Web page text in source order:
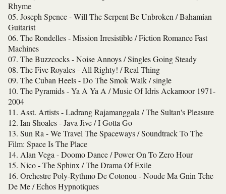
Rhyme
05. Joseph Spence - Will The Serpent Be Unbroken / Bahamian
Guitarist
06. The Rondelles - Mission Irresistible / Fiction Romance Fast
Machines
07. The Buzzcocks - Noise Annoys / Singles Going Steady
08. The Five Royales - All Righty! / Real Thing
09. The Cuban Heels - Do The Smok Walk / single
10. The Pyramids - Ya A Ya A / Music Of Idris Ackamoor 1971-
2004
11. Asst. Artists - Ladrang Rajamanggala / The Sultan's Pleasure
12. Ian Shoales - Java Jive / I Gotta Go
13. Sun Ra - We Travel The Spaceways / Soundtrack To The
Film: Space Is The Place
14. Alan Vega - Doomo Dance / Power On To Zero Hour
15. Nico - The Sphinx / The Drama Of Exile
16. Orchestre Poly-Rythmo De Cotonou - Noude Ma Gnin Tche
De Me / Echos Hypnotiques